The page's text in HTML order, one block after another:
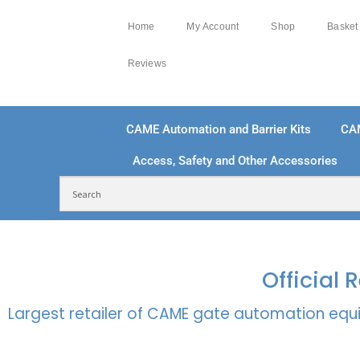
Home My Account Shop Basket
Reviews
CAME Automation and Barrier Kits
Access, Safety and Other Accessories
Official
Largest retailer of CAME gate automation